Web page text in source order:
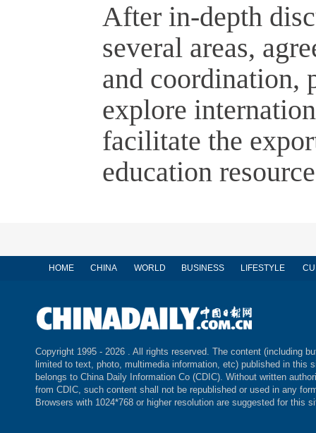
After in-depth
several areas,
and coordination,
explore
facilitate the
education
HOME CHINA WORLD BUSINESS LIFESTYLE
Copyright 1995 - 2026 . All rights reserved. The content (including
limited to text, photo, multimedia information, etc) published in this
belongs to China Daily Information Co (CDIC). Without written
from CDIC, such content shall not be republished or used in any
Browsers with 1024*768 or higher resolution are suggested for this